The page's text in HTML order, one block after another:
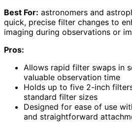
Best For: astronomers and
quick, precise filter changes to
imaging during observations or
Pros:
Allows rapid filter swaps in
valuable observation time
Holds up to five 2-inch
standard filter sizes
Designed for ease of use
and straightforward